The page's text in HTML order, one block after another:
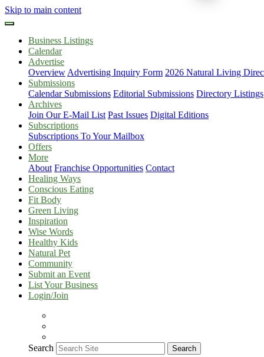
Skip to main content
Business Listings
Calendar
Advertise
Overview Advertising Inquiry Form 2026 Natural Living
Submissions
Calendar Submissions Editorial Submissions Directory Listings
Archives
Join Our E-Mail List Past Issues Digital Editions
Subscriptions
Subscriptions To Your Mailbox
Offers
More
About Franchise Opportunities Contact
Healing Ways
Conscious Eating
Fit Body
Green Living
Inspiration
Wise Words
Healthy Kids
Natural Pet
Community
Submit an Event
List Your Business
Login/Join
Search Search